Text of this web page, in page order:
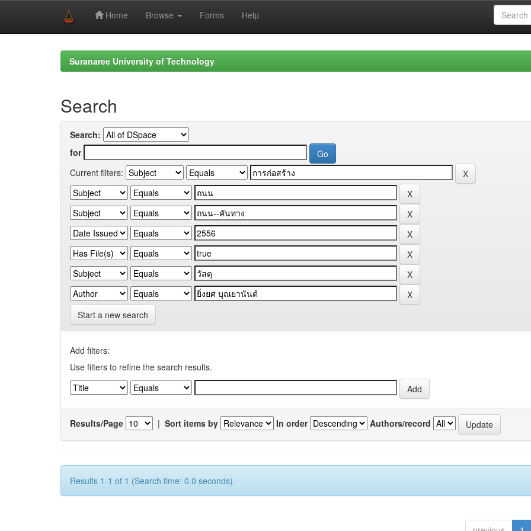
Home Browse Forms Help
Suranaree University of Technology
Search
Search:
for
Current filters:
Start a new search
Add filters:
Use filters to refine the search results.
Results/Page | Sort items by In order Authors/record
Results 1-1 of 1 (Search time: 0.0 seconds).